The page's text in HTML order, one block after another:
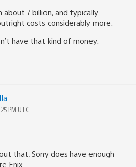
about 7 billion, and typically
costs considerably more.
have that kind of money.
PM UTC
that, Sony does have enough
Enix